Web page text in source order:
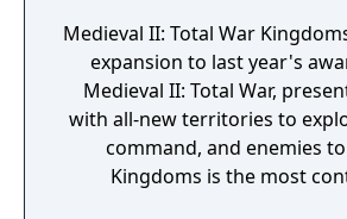
Medieval II: Total War
expansion to last year's
Medieval II: Total War,
with all-new territories to
command, and enemies
Kingdoms is the most